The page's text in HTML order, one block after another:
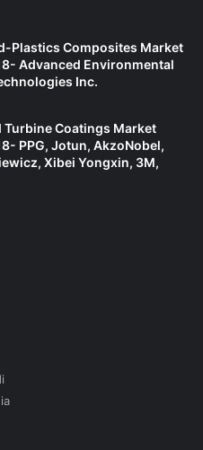
Plastics Composites Market
Advanced Environmental
Inc.
Turbine Coatings Market
PPG, Jotun, AkzoNobel,
Xibei Yongxin, 3M,